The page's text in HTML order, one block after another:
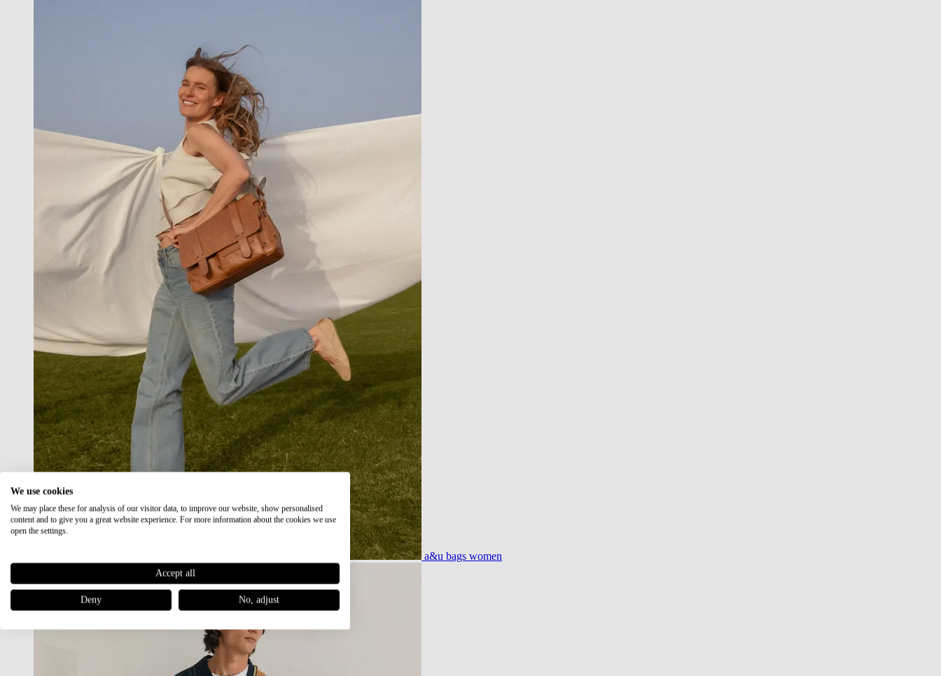
a&u bags women
We use cookies
We may place these for analysis of our visitor data, to improve our website, show personalised
content and to give you a great website experience. For more information about the cookies we use
open the settings.
Accept all
Deny No, adjust